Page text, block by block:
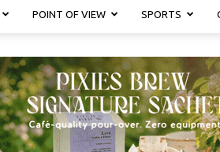
POINT OF VIEW SPORTS